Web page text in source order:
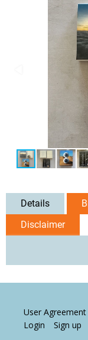
Details
Disclaimer
User Agreement
Login
Sign up